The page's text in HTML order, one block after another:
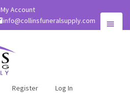
My Account
info@collinsfuneralsupply.com
Register Log In